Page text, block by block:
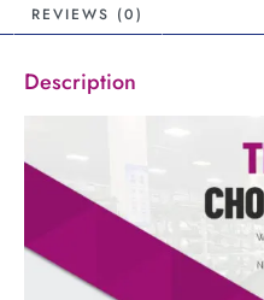
REVIEWS (0)
Description